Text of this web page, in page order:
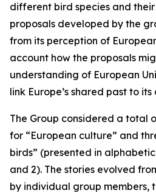
different bird species and
proposals developed by the
from its perception of
account how the proposals
understanding of European
link Europe’s shared past to
The Group considered a total
for “European culture” and
birds” (presented in
and 2). The stories evolved
by individual group members,